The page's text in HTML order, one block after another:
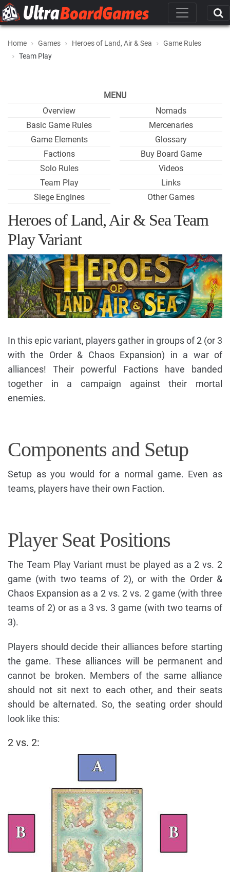
Home Games Heroes of Land, Air & Sea
Game Rules
Team Play
MENU
Overview
Basic Game Rules
Game Elements
Factions
Solo Rules
Team Play
Siege Engines
Nomads
Mercenaries
Glossary
Buy Board Game
Videos
Links
Other Games
Heroes of Land, Air & Sea Team
Play Variant
In this epic variant, players gather in groups of 2 (or 3
with the Order & Chaos Expansion) in a war of
alliances! Their powerful Factions have banded
together in a campaign against their mortal
enemies.
Components and Setup
Setup as you would for a normal game. Even as
teams, players have their own Faction.
Player Seat Positions
The Team Play Variant must be played as a 2 vs. 2
game (with two teams of 2), or with the Order &
Chaos Expansion as a 2 vs. 2 vs. 2 game (with three
teams of 2) or as a 3 vs. 3 game (with two teams of
3).
Players should decide their alliances before starting
the game. These alliances will be permanent and
cannot be broken. Members of the same alliance
should not sit next to each other, and their seats
should be alternated. So, the seating order should
look like this:
2 vs. 2: